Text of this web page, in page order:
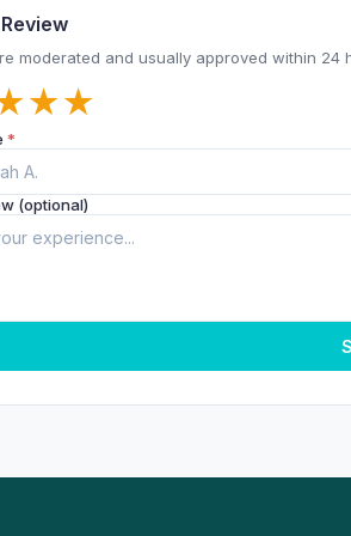
moderated and usually approved within 24
★
★
*
(optional)